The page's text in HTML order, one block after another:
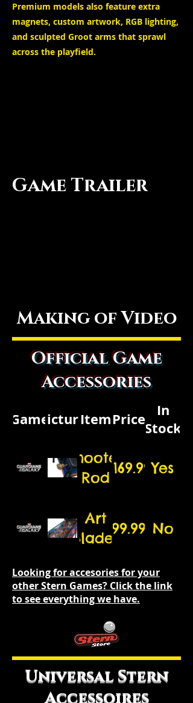
Premium models also feature extra
magnets, custom artwork, RGB lighting,
and sculpted Groot arms that sprawl
across the playfield.
Game Trailer
Making of Video
Official Game
Accessories
GamePictureItemPrice
In
Stock
Shooter
Rod
$169.99Yes
Art
Blades
99.99 No
Looking for accesories for your
other Stern Games? Click the link
to see everything we have.
Universal Stern
Accessoires